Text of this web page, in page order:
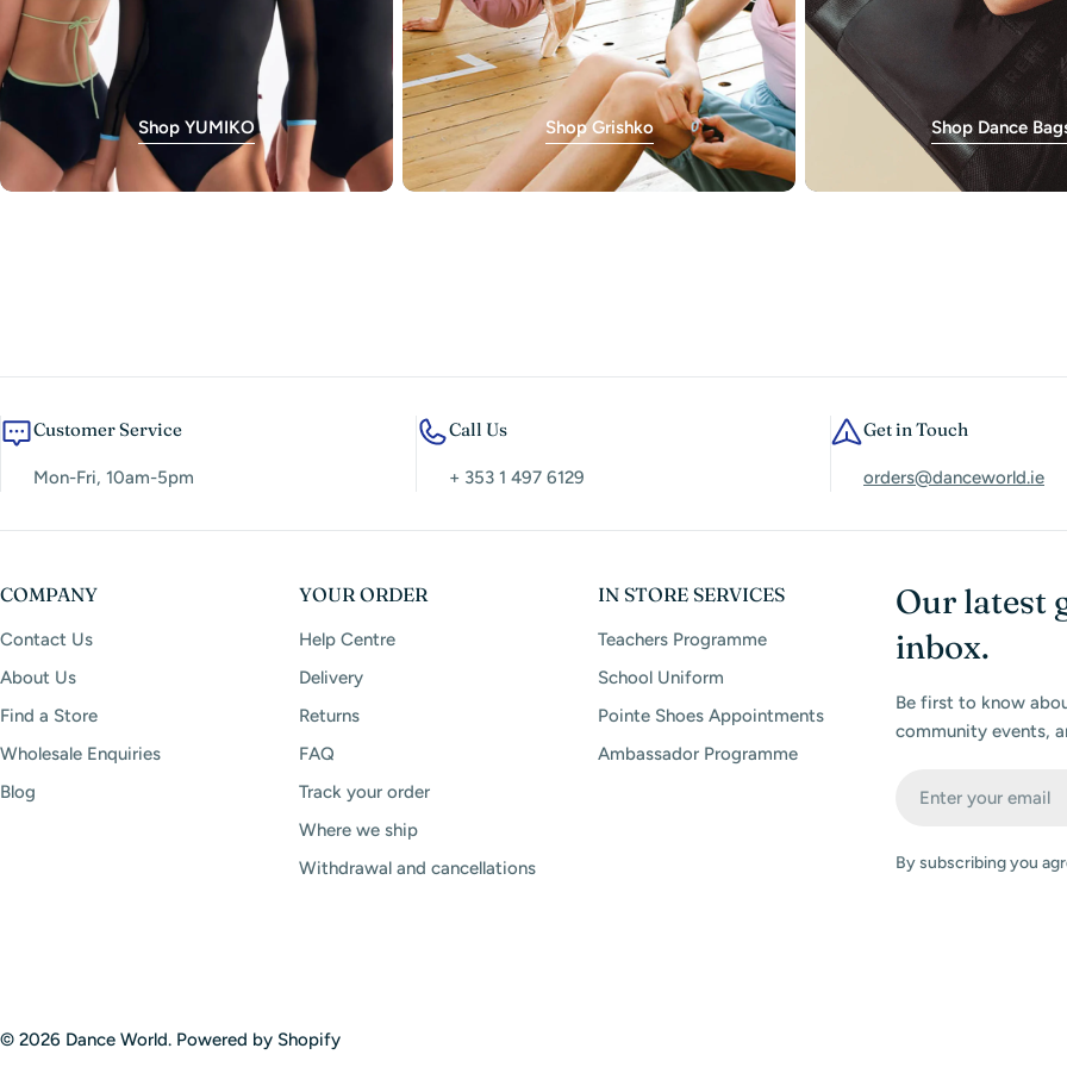
Shop YUMIKO Shop Grishko Shop Dance
Customer Service
Mon-Fri, 10am-5pm
Call Us
+ 353 1 497 6129
Get in Touch
orders@danceworld.ie
COMPANY
Contact Us
About Us
Find a Store
Wholesale Enquiries
Blog
YOUR ORDER
Help Centre
Delivery
Returns
FAQ
Track your order
Where we ship
Withdrawal and cancellations
IN STORE SERVICES
Teachers Programme
School Uniform
Pointe Shoes Appointments
Ambassador Programme
Our latest
inbox.
Be first to know
community events,
By subscribing you
© 2026 Dance World. Powered by Shopify